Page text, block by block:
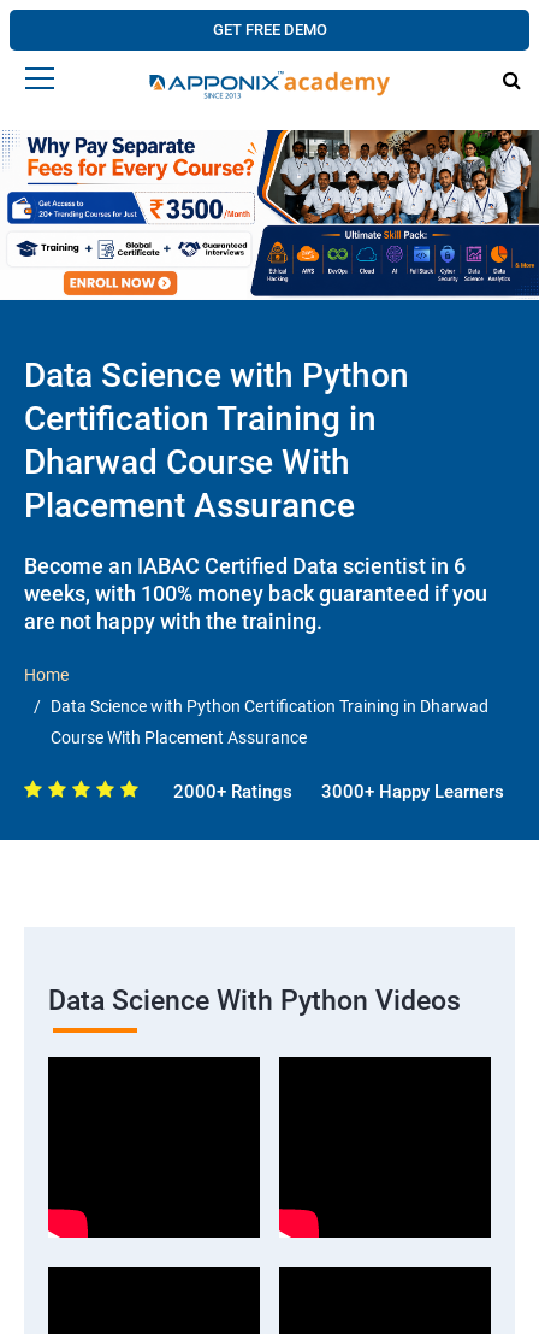
GET FREE DEMO
Data Science with Python
Certification Training in
Dharwad Course With
Placement Assurance
Become an IABAC Certified Data scientist in 6
weeks, with 100% money back guaranteed if you
are not happy with the training.
Home
Data Science with Python Certification Training in Dharwad
Course With Placement Assurance
2000+ Ratings 3000+ Happy Learners
Data Science With Python Videos